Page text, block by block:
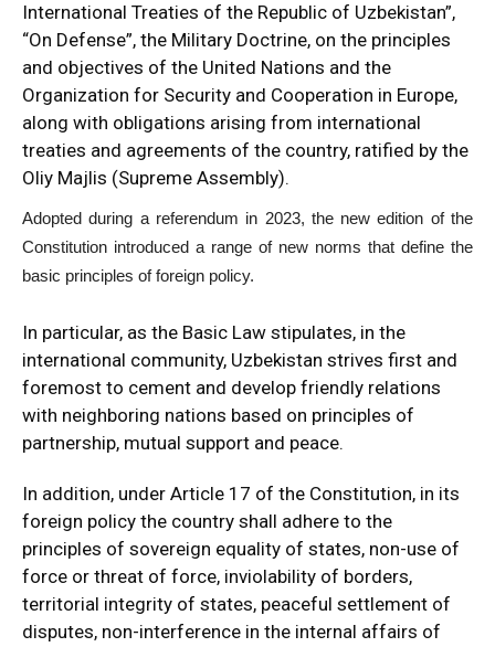
International Treaties of the Republic of Uzbekistan”,
“On Defense”, the Military Doctrine, on the principles
and objectives of the United Nations and the
Organization for Security and Cooperation in Europe,
along with obligations arising from international
treaties and agreements of the country, ratified by the
Oliy Majlis (Supreme Assembly).
Adopted during a referendum in 2023, the new edition of the
Constitution introduced a range of new norms that define the
basic principles of foreign policy.
In particular, as the Basic Law stipulates, in the
international community, Uzbekistan strives first and
foremost to cement and develop friendly relations
with neighboring nations based on principles of
partnership, mutual support and peace.
In addition, under Article 17 of the Constitution, in its
foreign policy the country shall adhere to the
principles of sovereign equality of states, non-use of
force or threat of force, inviolability of borders,
territorial integrity of states, peaceful settlement of
disputes, non-interference in the internal affairs of